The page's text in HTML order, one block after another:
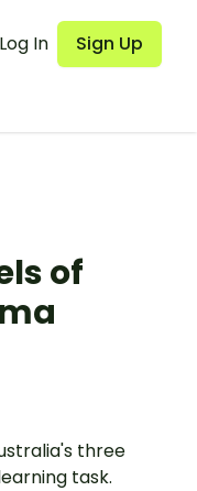
Log In Sign Up
of
three
task.